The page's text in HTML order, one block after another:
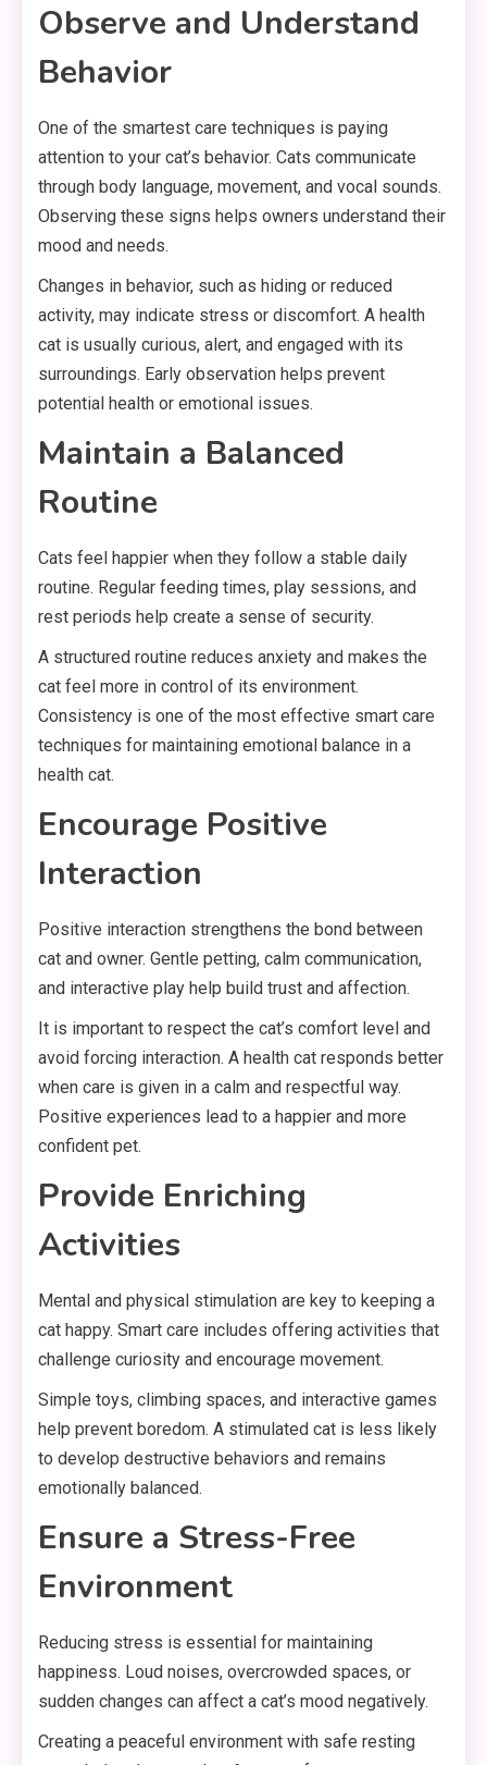
Observe and Understand
Behavior
One of the smartest care techniques is paying
attention to your cat’s behavior. Cats communicate
through body language, movement, and vocal sounds.
Observing these signs helps owners understand their
mood and needs.
Changes in behavior, such as hiding or reduced
activity, may indicate stress or discomfort. A health
cat is usually curious, alert, and engaged with its
surroundings. Early observation helps prevent
potential health or emotional issues.
Maintain a Balanced
Routine
Cats feel happier when they follow a stable daily
routine. Regular feeding times, play sessions, and
rest periods help create a sense of security.
A structured routine reduces anxiety and makes the
cat feel more in control of its environment.
Consistency is one of the most effective smart care
techniques for maintaining emotional balance in a
health cat.
Encourage Positive
Interaction
Positive interaction strengthens the bond between
cat and owner. Gentle petting, calm communication,
and interactive play help build trust and affection.
It is important to respect the cat’s comfort level and
avoid forcing interaction. A health cat responds better
when care is given in a calm and respectful way.
Positive experiences lead to a happier and more
confident pet.
Provide Enriching
Activities
Mental and physical stimulation are key to keeping a
cat happy. Smart care includes offering activities that
challenge curiosity and encourage movement.
Simple toys, climbing spaces, and interactive games
help prevent boredom. A stimulated cat is less likely
to develop destructive behaviors and remains
emotionally balanced.
Ensure a Stress-Free
Environment
Reducing stress is essential for maintaining
happiness. Loud noises, overcrowded spaces, or
sudden changes can affect a cat’s mood negatively.
Creating a peaceful environment with safe resting